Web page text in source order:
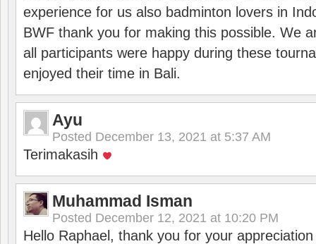
experience for us also badminton lovers in
BWF thank you for making this possible. We
all participants were happy during these
enjoyed their time in Bali.
Ayu
Posted December 13, 2021 at 5:37 AM
Terimakasih
Muhammad Isman
Posted December 12, 2021 at 10:20 PM
Hello Raphael, thank you for your